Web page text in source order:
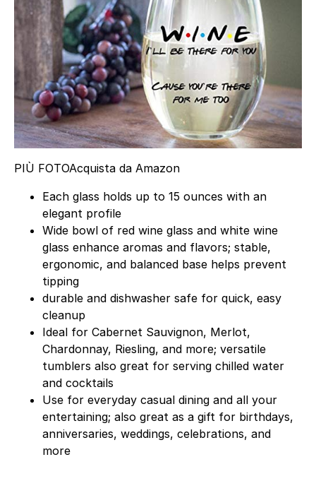
PIÙ FOTOAcquista da Amazon
Each glass holds up to 15 ounces with an
elegant profile
Wide bowl of red wine glass and white wine
glass enhance aromas and flavors; stable,
ergonomic, and balanced base helps prevent
tipping
durable and dishwasher safe for quick, easy
cleanup
Ideal for Cabernet Sauvignon, Merlot,
Chardonnay, Riesling, and more; versatile
tumblers also great for serving chilled water
and cocktails
Use for everyday casual dining and all your
entertaining; also great as a gift for birthdays,
anniversaries, weddings, celebrations, and
more